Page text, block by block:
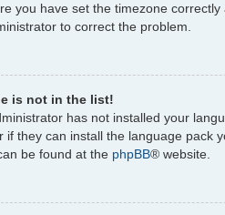
you have set the timezone
to correct the problem.
is not in the list!
has not installed your
if they can install the language pack
be found at the phpBB® website.